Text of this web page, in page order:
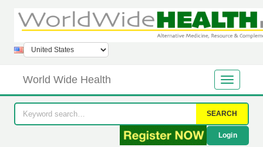
World Wide Health
SEARCH
Login